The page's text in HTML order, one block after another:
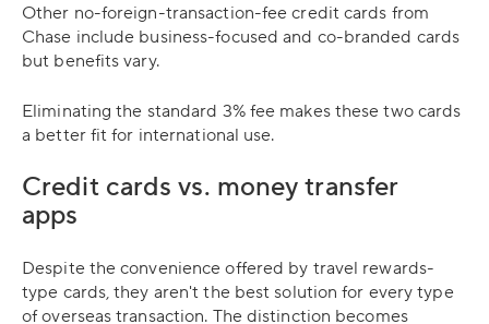
Other no-foreign-transaction-fee credit cards from
Chase include business-focused and co-branded cards
but benefits vary.
Eliminating the standard 3% fee makes these two cards
a better fit for international use.
Credit cards vs. money transfer
apps
Despite the convenience offered by travel rewards-
type cards, they aren't the best solution for every type
of overseas transaction. The distinction becomes